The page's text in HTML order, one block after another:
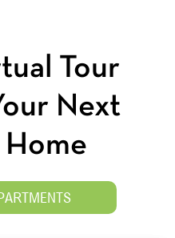
Tour
Next